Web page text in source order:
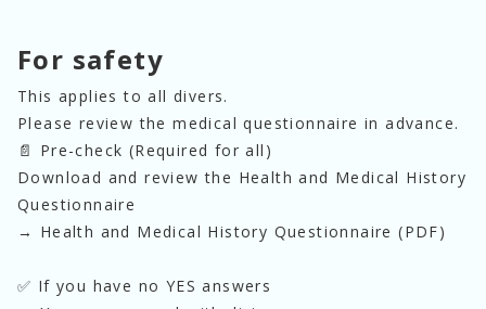
For safety
This applies to all divers.
Please review the medical questionnaire in advance.
📄 Pre-check (Required for all)
Download and review the Health and Medical History
Questionnaire
→ Health and Medical History Questionnaire (PDF)
✅ If you have no YES answers